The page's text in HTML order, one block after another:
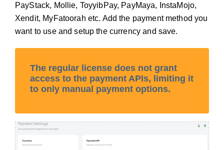
PayStack, Mollie, ToyyibPay, PayMaya, InstaMojo,
Xendit, MyFatoorah etc. Add the payment method you
want to use and setup the currency and save.
The regular license does not grant
access to the payment APIs, limiting it
to only manual payment options.